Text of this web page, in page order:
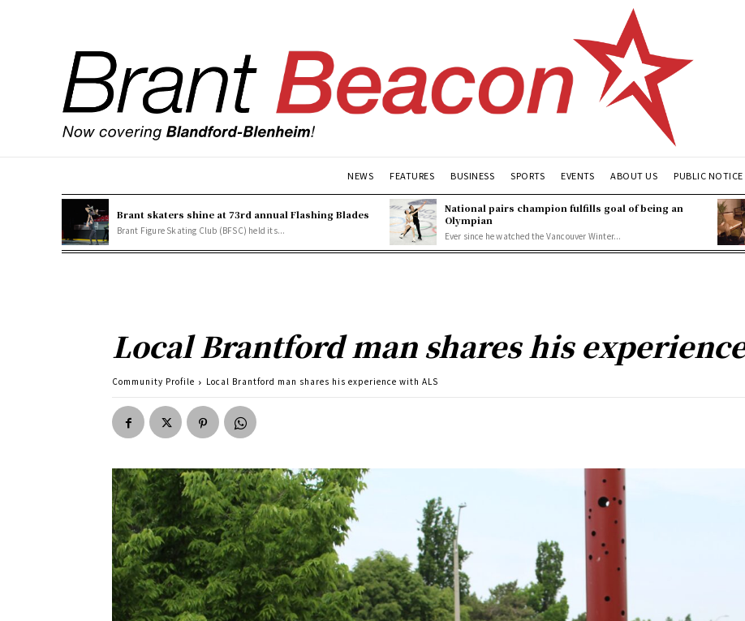
NEWS FEATURES BUSINESS SPORTS EVENTS ABOUT US PUBLIC NOTICE
Brant skaters shine at 73rd annual Flashing Blades
Brant Figure Skating Club (BFSC) held its...
National pairs champion fulfills goal of being an
Olympian
Ever since he watched the Vancouver Winter...
Local Brantford man shares his
Community Profile Local Brantford man shares his experience with ALS